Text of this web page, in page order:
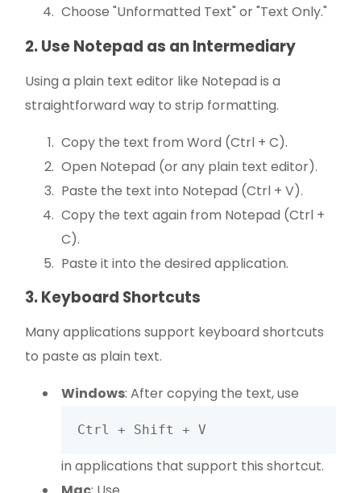
Choose "Unformatted Text" or "Text Only."
2. Use Notepad as an Intermediary
Using a plain text editor like Notepad is a
straightforward way to strip formatting.
Copy the text from Word (Ctrl + C).
Open Notepad (or any plain text editor).
Paste the text into Notepad (Ctrl + V).
Copy the text again from Notepad (Ctrl +
C).
Paste it into the desired application.
3. Keyboard Shortcuts
Many applications support keyboard shortcuts
to paste as plain text.
Windows: After copying the text, use
Ctrl + Shift + V
in applications that support this shortcut.